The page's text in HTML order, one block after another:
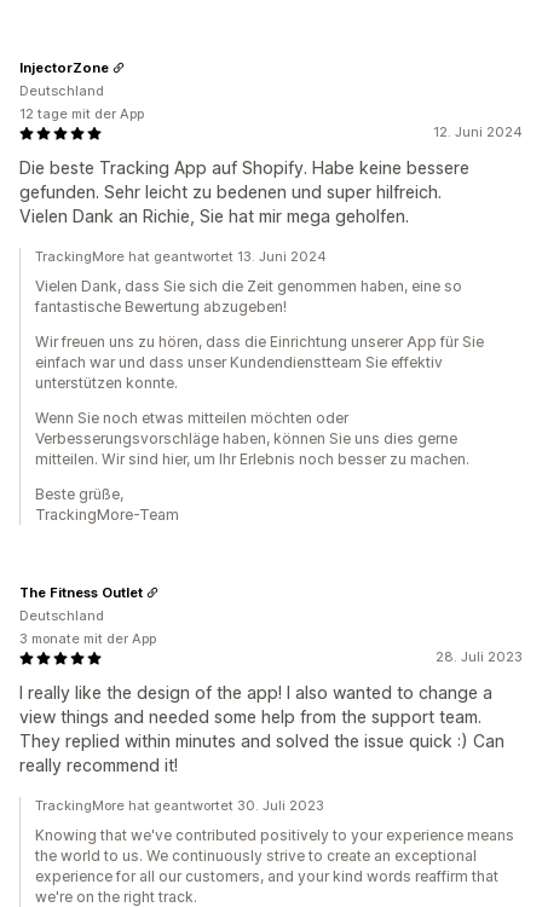
12. Juni 2024
Die beste Tracking App auf Shopify. Habe keine bessere
gefunden. Sehr leicht zu bedenen und super hilfreich.
Vielen Dank an Richie, Sie hat mir mega geholfen.
InjectorZone
Deutschland
12 tage mit der App
TrackingMore hat geantwortet 13. Juni 2024
Vielen Dank, dass Sie sich die Zeit genommen haben, eine so
fantastische Bewertung abzugeben!
Wir freuen uns zu hören, dass die Einrichtung unserer App für Sie
einfach war und dass unser Kundendienstteam Sie effektiv
unterstützen konnte.
Wenn Sie noch etwas mitteilen möchten oder
Verbesserungsvorschläge haben, können Sie uns dies gerne
mitteilen. Wir sind hier, um Ihr Erlebnis noch besser zu machen.
Beste grüße,
TrackingMore-Team
28. Juli 2023
I really like the design of the app! I also wanted to change a
view things and needed some help from the support team.
They replied within minutes and solved the issue quick :) Can
really recommend it!
The Fitness Outlet
Deutschland
3 monate mit der App
TrackingMore hat geantwortet 30. Juli 2023
Knowing that we've contributed positively to your experience means
the world to us. We continuously strive to create an exceptional
experience for all our customers, and your kind words reaffirm that
we're on the right track.